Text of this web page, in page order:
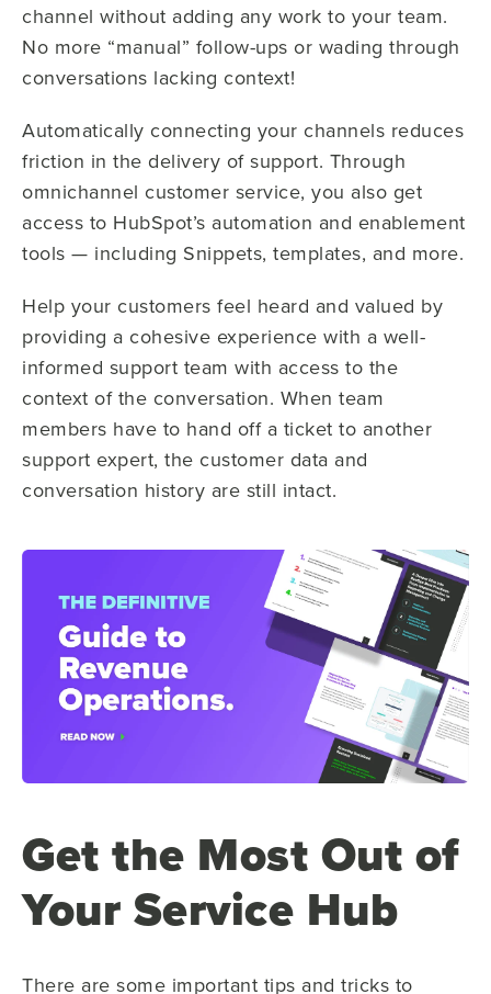
channel without adding any work to your team.
No more “manual” follow-ups or wading through
conversations lacking context!
Automatically connecting your channels reduces
friction in the delivery of support. Through
omnichannel customer service, you also get
access to HubSpot’s automation and enablement
tools — including Snippets, templates, and more.
Help your customers feel heard and valued by
providing a cohesive experience with a well-
informed support team with access to the
context of the conversation. When team
members have to hand off a ticket to another
support expert, the customer data and
conversation history are still intact.
Get the Most Out of
Your Service Hub
There are some important tips and tricks to